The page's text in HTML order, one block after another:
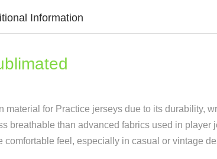
Information
material for Practice jerseys due to its durability,
breathable than advanced fabrics used in player
comfortable feel, especially in casual or vintage